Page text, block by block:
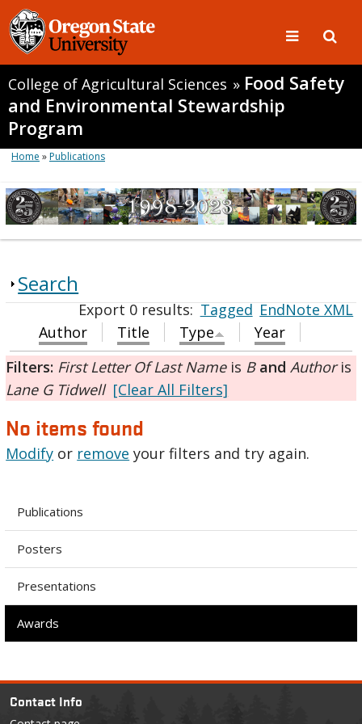
College of Agricultural Sciences » Food Safety
and Environmental Stewardship
Program
Home »Publications
Search
Export 0 results:Tagged EndNote XML
Author
Title Type
Year
Filters: First Letter Of Last Nameis B and Authoris
Lane G Tidwell [Clear All Filters]
No items found
Modify or remove your filters and try again.
Publications
Posters
Presentations
Awards
Contact Info